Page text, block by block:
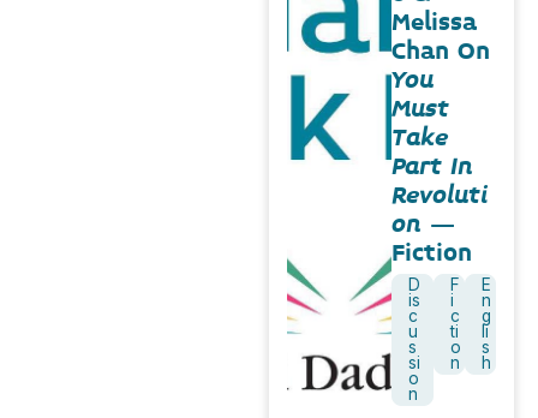
Melissa
Chan On
You
Must
Take
Part In
Revoluti
on –
Fiction
D
is
c
u
s
si
o
n
F
i
c
ti
o
n
E
n
g
li
s
h